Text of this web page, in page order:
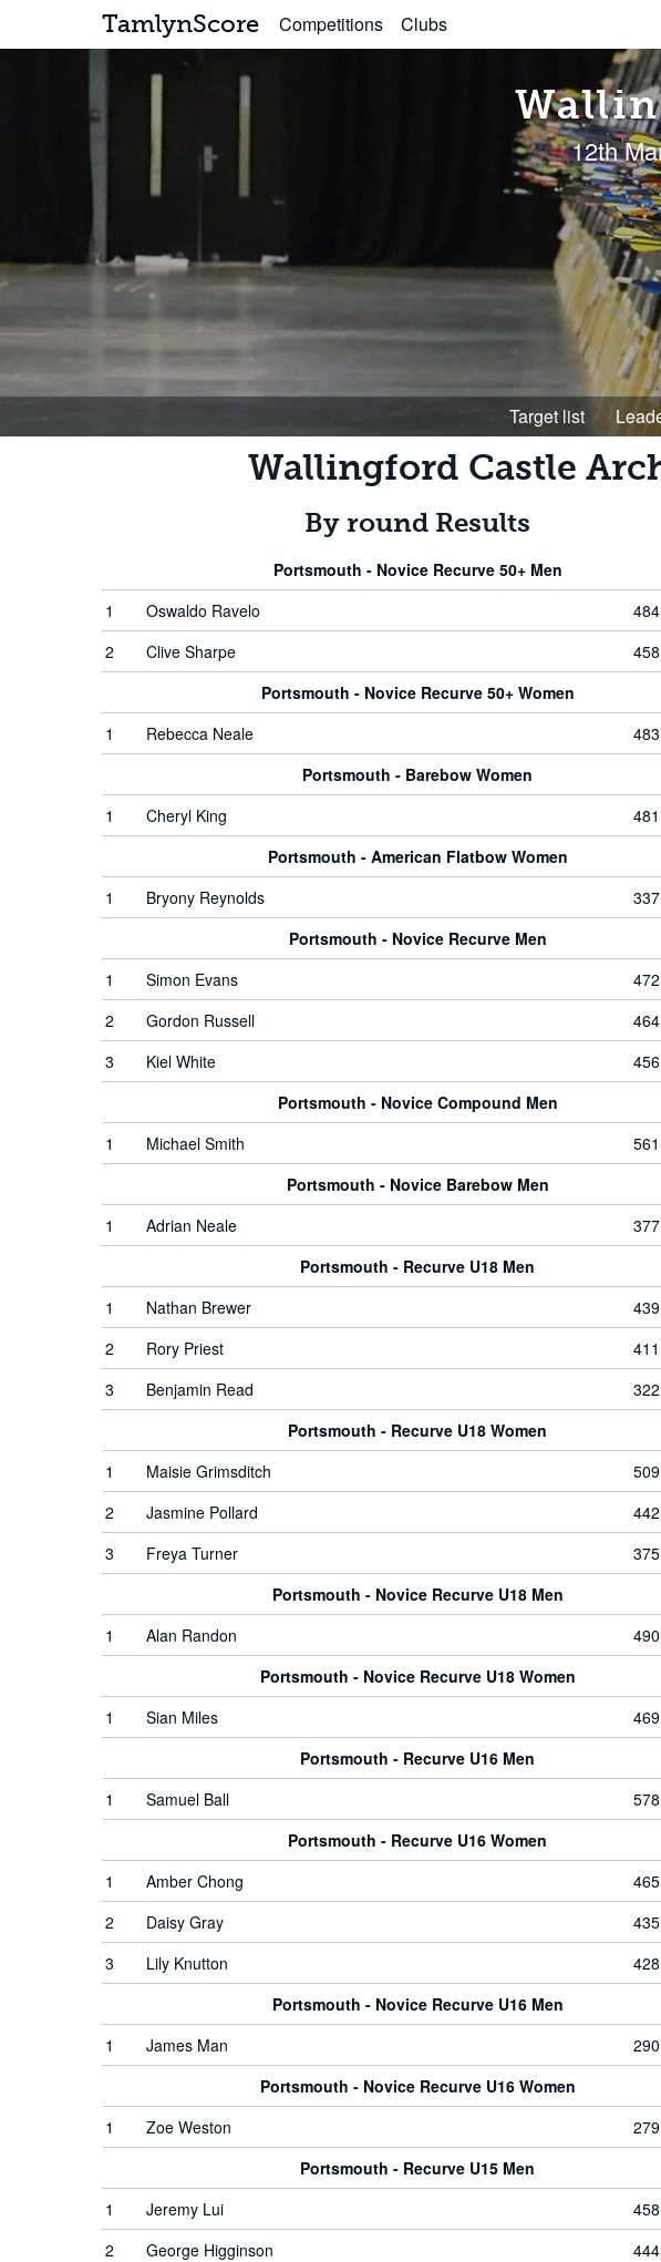
TamlynScore Competitions Clubs
12th
Target list
Wallingford Castle
By round Results
Portsmouth - Novice Recurve 50+ Men
1
Oswaldo Ravelo
484
2
Clive Sharpe
458
Portsmouth - Novice Recurve 50+ Women
1
Rebecca Neale
483
Portsmouth - Barebow Women
1
Cheryl King
481
Portsmouth - American Flatbow Women
1
Bryony Reynolds
337
Portsmouth - Novice Recurve Men
1
Simon Evans
472
2
Gordon Russell
464
3
Kiel White
456
Portsmouth - Novice Compound Men
1
Michael Smith
561
Portsmouth - Novice Barebow Men
1
Adrian Neale
377
Portsmouth - Recurve U18 Men
1
Nathan Brewer
439
2
Rory Priest
411
3
Benjamin Read
322
Portsmouth - Recurve U18 Women
1
Maisie Grimsditch
509
2
Jasmine Pollard
442
3
Freya Turner
375
Portsmouth - Novice Recurve U18 Men
1
Alan Randon
490
Portsmouth - Novice Recurve U18 Women
1
Sian Miles
469
Portsmouth - Recurve U16 Men
1
Samuel Ball
578
Portsmouth - Recurve U16 Women
1
Amber Chong
465
2
Daisy Gray
435
3
Lily Knutton
428
Portsmouth - Novice Recurve U16 Men
1
James Man
290
Portsmouth - Novice Recurve U16 Women
1
Zoe Weston
279
Portsmouth - Recurve U15 Men
1
Jeremy Lui
458
2
George Higginson
444